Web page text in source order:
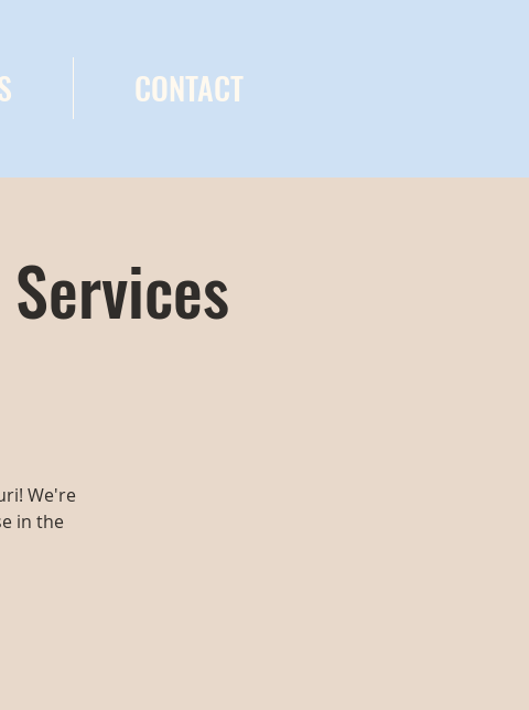
CONTACT
We're
in the